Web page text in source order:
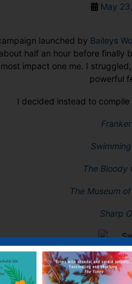
PostMay
launched by Baileys
half an hour before finally
impact one me. I
powerful
I decided instead to
The Bloody
The Museum
Sharp
Who